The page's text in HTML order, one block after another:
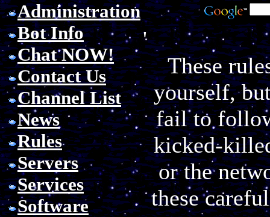
Administration
Bot Info
Chat NOW!
Contact Us
Channel List
News
Rules
Servers
Services
Software
'
These
yourself,
fail to
kicked-
or the
these